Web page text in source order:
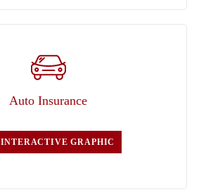
Auto Insurance
INTERACTIVE GRAPHIC